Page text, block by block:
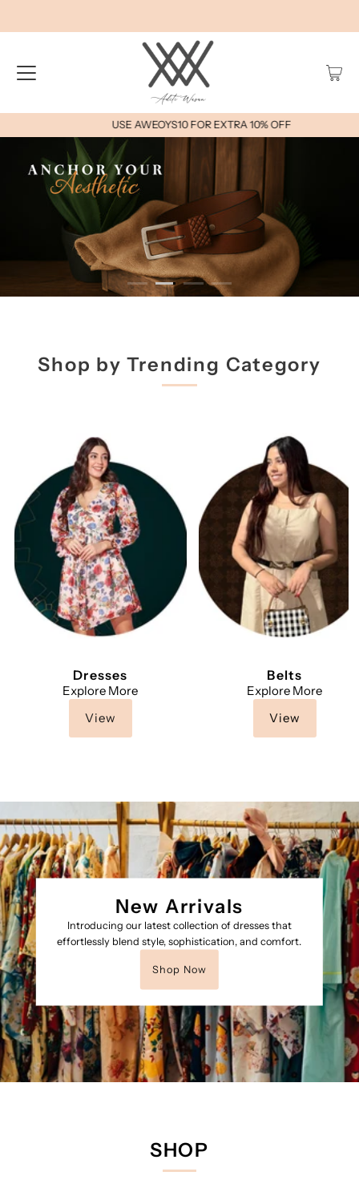
USE AWEOYS10 FOR EXTRA 10% OFF
Shop by Trending Category
Dresses
Explore More
View
Belts
Explore More
View
New Arrivals
Introducing our latest collection of dresses that
effortlessly blend style, sophistication, and comfort.
Shop Now
SHOP